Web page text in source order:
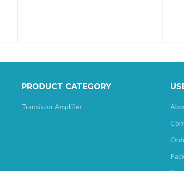
PRODUCT CATEGORY
Transistor Amplifier